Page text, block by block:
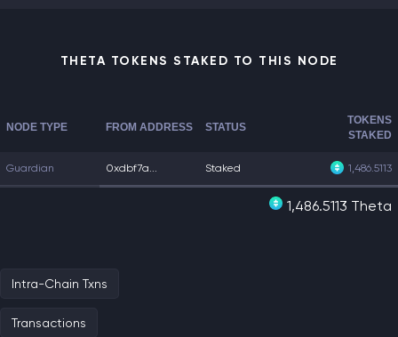
THETA TOKENS STAKED TO THIS NODE
NODE TYPE FROM ADDRESS STATUS
TOKENS
STAKED
Guardian 0xdbf7a... Staked 1,486.5113
1,486.5113 Theta
Intra-Chain Txns
Transactions